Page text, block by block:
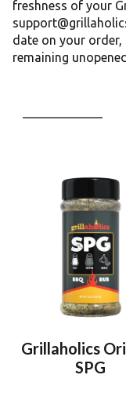
freshness of your
date on your
remaining
Grillaholics
SPG